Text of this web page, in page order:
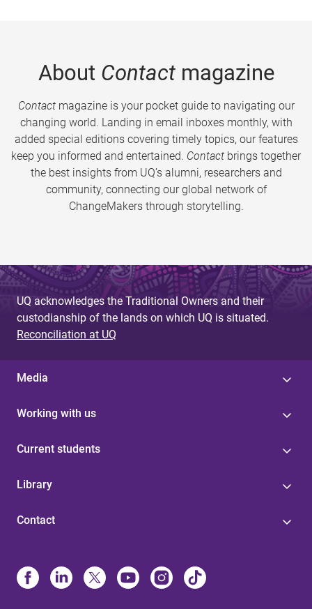
About Contactmagazine
Contactmagazine is your pocket guide to navigating our
changing world. Landing in email inboxes monthly, with
added special editions covering timely topics, our features
keep you informed and entertained. Contact brings together
the best insights from UQ’s alumni, researchers and
community, connecting our global network of
ChangeMakers through storytelling.
UQ acknowledges the Traditional Owners and their
custodianship of the lands on which UQ is situated.
Reconciliation at UQ
Media
Working with us
Current students
Library
Contact